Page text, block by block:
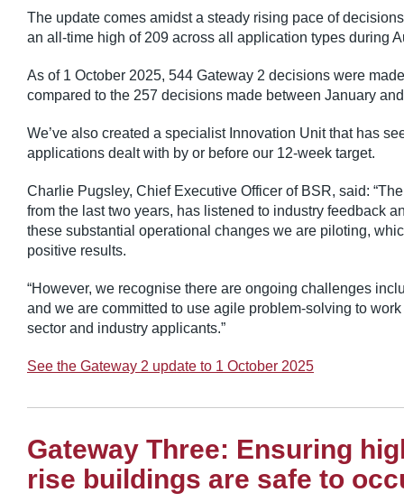
The update comes amidst a steady rising pace of
an all-time high of 209 across all application types during
As of 1 October 2025, 544 Gateway 2 decisions were
compared to the 257 decisions made between January
We’ve also created a specialist Innovation Unit that has
applications dealt with by or before our 12-week target.
Charlie Pugsley, Chief Executive Officer of BSR, said:
from the last two years, has listened to industry feedback
these substantial operational changes we are piloting,
positive results.
“However, we recognise there are ongoing challenges
and we are committed to use agile problem-solving to
sector and industry applicants.”
See the Gateway 2 update to 1 October 2025
Gateway Three: Ensuring
rise buildings are safe to